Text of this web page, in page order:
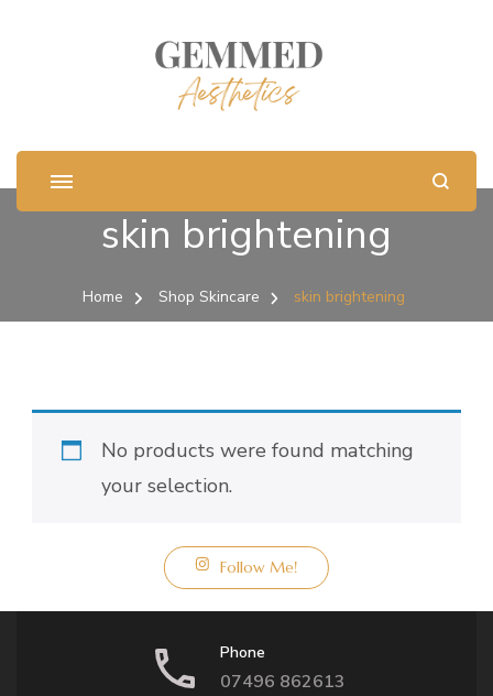
skin brightening
Home Shop Skincare skin brightening
No products were found matching
your selection.
Follow Me!
Phone
07496 862613